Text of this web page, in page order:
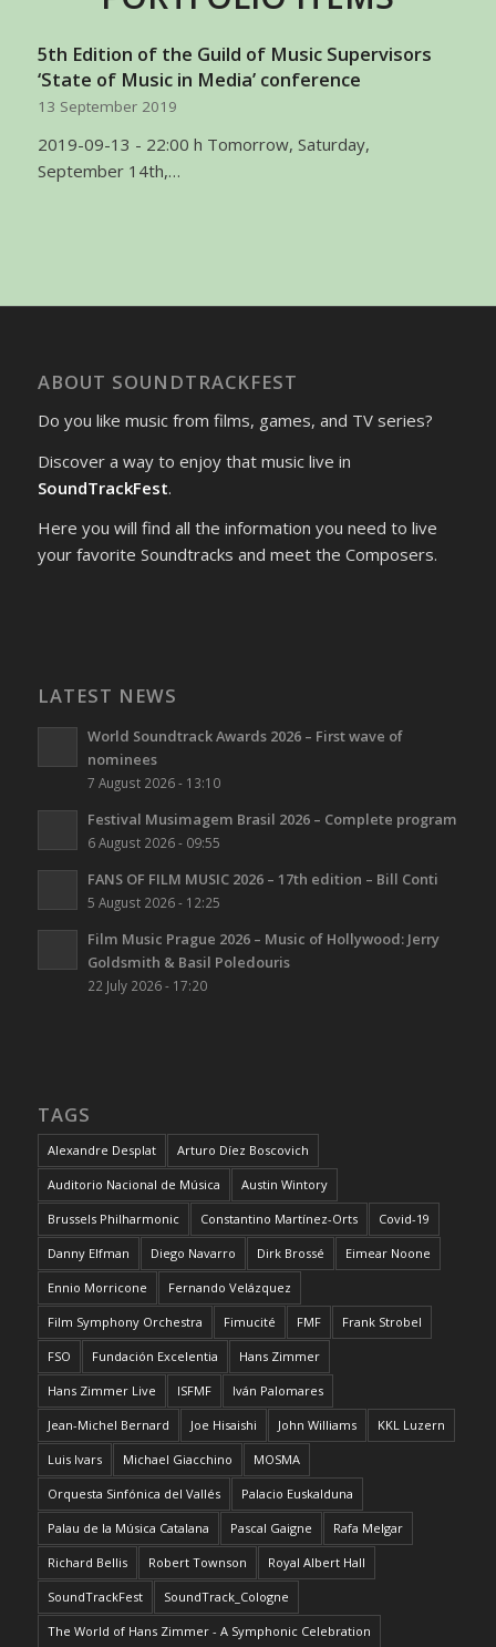
5th Edition of the Guild of Music Supervisors
‘State of Music in Media’ conference
13 September 2019
2019-09-13 - 22:00 h Tomorrow, Saturday,
September 14th,…
ABOUT SOUNDTRACKFEST
Do you like music from films, games, and TV series?
Discover a way to enjoy that music live in
SoundTrackFest.
Here you will find all the information you need to live
your favorite Soundtracks and meet the Composers.
LATEST NEWS
World Soundtrack Awards 2026 – First wave of
nominees
7 August 2026 - 13:10
Festival Musimagem Brasil 2026 – Complete program
6 August 2026 - 09:55
FANS OF FILM MUSIC 2026 – 17th edition – Bill Conti
5 August 2026 - 12:25
Film Music Prague 2026 – Music of Hollywood: Jerry
Goldsmith & Basil Poledouris
22 July 2026 - 17:20
TAGS
Alexandre Desplat Arturo Díez Boscovich
Auditorio Nacional de Música Austin Wintory
Brussels Philharmonic Constantino Martínez-Orts Covid-19
Danny Elfman Diego Navarro Dirk Brossé Eimear Noone
Ennio Morricone Fernando Velázquez
Film Symphony Orchestra Fimucité FMF Frank Strobel
FSO Fundación Excelentia Hans Zimmer
Hans Zimmer Live ISFMF Iván Palomares
Jean-Michel Bernard Joe Hisaishi John Williams KKL Luzern
Luis Ivars Michael Giacchino MOSMA
Orquesta Sinfónica del Vallés Palacio Euskalduna
Palau de la Música Catalana Pascal Gaigne Rafa Melgar
Richard Bellis Robert Townson Royal Albert Hall
SoundTrackFest SoundTrack_Cologne
The World of Hans Zimmer - A Symphonic Celebration